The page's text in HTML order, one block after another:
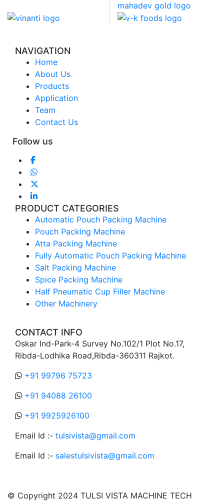
NAVIGATION
Home
About Us
Products
Application
Team
Contact Us
Follow us
PRODUCT CATEGORIES
Automatic Pouch Packing Machine
Pouch Packing Machine
Atta Packing Machine
Fully Automatic Pouch Packing Machine
Salt Packing Machine
Spice Packing Machine
Half Pneumatic Cup Filler Machine
Other Machinery
CONTACT INFO
Oskar Ind-Park-4 Survey No.102/1 Plot No.17,
Ribda-Lodhika Road,Ribda-360311 Rajkot.
+91 99796 75723
+91 94088 26100
+91 9925926100
Email Id :- tulsivista@gmail.com
Email Id :- salestulsivista@gmail.com
© Copyright 2024 TULSI VISTA MACHINE TECH